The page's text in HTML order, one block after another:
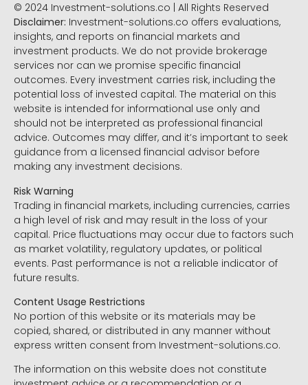
© 2024 Investment-solutions.co | All Rights Reserved
Disclaimer: Investment-solutions.co offers evaluations,
insights, and reports on financial markets and
investment products. We do not provide brokerage
services nor can we promise specific financial
outcomes. Every investment carries risk, including the
potential loss of invested capital. The material on this
website is intended for informational use only and
should not be interpreted as professional financial
advice. Outcomes may differ, and it’s important to seek
guidance from a licensed financial advisor before
making any investment decisions.
Risk Warning
Trading in financial markets, including currencies, carries
a high level of risk and may result in the loss of your
capital. Price fluctuations may occur due to factors such
as market volatility, regulatory updates, or political
events. Past performance is not a reliable indicator of
future results.
Content Usage Restrictions
No portion of this website or its materials may be
copied, shared, or distributed in any manner without
express written consent from Investment-solutions.co.
The information on this website does not constitute